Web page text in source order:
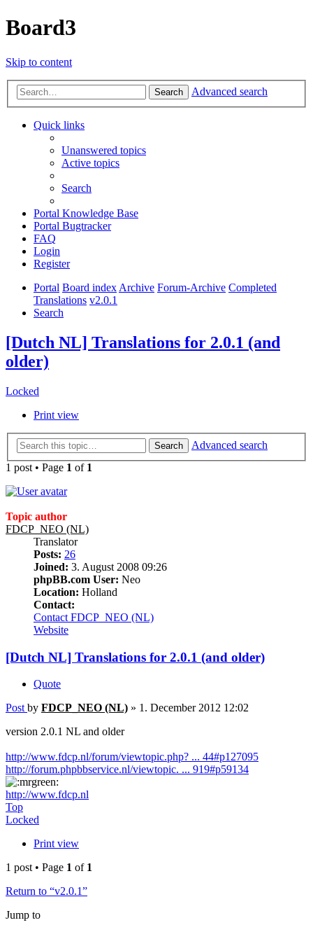
Board3
Skip to content
Search Advanced search
Quick links
Unanswered topics
Active topics
Search
Portal Knowledge Base
Portal Bugtracker
FAQ
Login
Register
Portal Board indexArchive Forum-Archive Completed
Translations v2.0.1
Search
[Dutch NL] Translations for 2.0.1 (and
older)
Locked
Print view
Search
Advanced search
1 post • Page 1 of 1
Topic author
FDCP_NEO (NL)
Translator
Posts: 26
Joined: 3. August 2008 09:26
phpBB.com User: Neo
Location: Holland
Contact:
Contact FDCP_NEO (NL)
Website
[Dutch NL] Translations for 2.0.1 (and older)
Quote
Post by FDCP_NEO (NL) » 1. December 2012 12:02
version 2.0.1 NL and older
http://www.fdcp.nl/forum/viewtopic.php? ... 44#p127095
http://forum.phpbbservice.nl/viewtopic. ... 919#p59134
http://www.fdcp.nl
Top
Locked
Print view
1 post • Page 1 of 1
Return to “v2.0.1”
Jump to